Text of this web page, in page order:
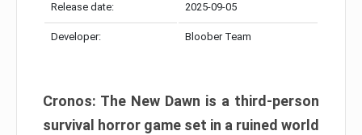
Release date: 2025-09-05
Developer: Bloober Team
Cronos: The New Dawn is a third-person
survival horror game set in a ruined world